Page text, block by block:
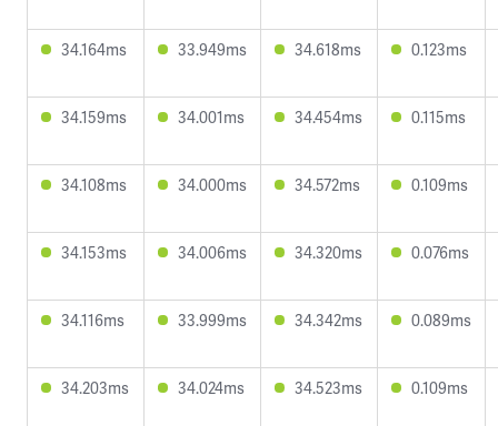
34.164ms 33.949ms 34.618ms 0.123ms
34.159ms 34.001ms 34.454ms 0.115ms
34.108ms 34.000ms 34.572ms 0.109ms
34.153ms 34.006ms 34.320ms 0.076ms
34.116ms 33.999ms 34.342ms 0.089ms
34.203ms 34.024ms 34.523ms 0.109ms